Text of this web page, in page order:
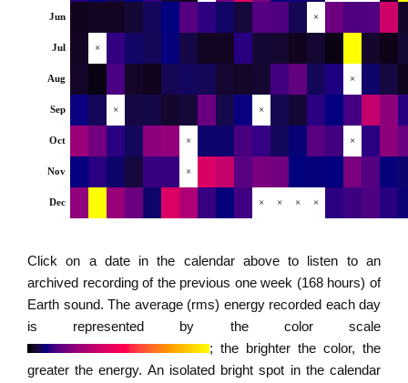
Jun ×
Jul ×
Aug ×
Sep × ×
Oct × ×
Nov ×
Dec × × × ×
Click on a date in the calendar above to listen to an
archived recording of the previous one week (168 hours) of
Earth sound. The average (rms) energy recorded each day
is represented by the color scale
; the brighter the color, the
greater the energy. An isolated bright spot in the calendar